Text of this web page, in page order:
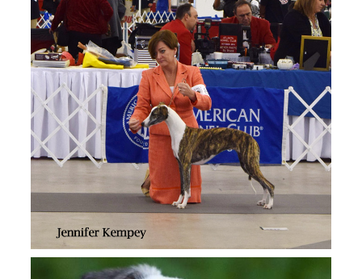
Aperture whippet updates…..
VIEW